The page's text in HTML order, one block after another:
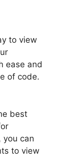
to view
ease and
of code.
best
you can
to view